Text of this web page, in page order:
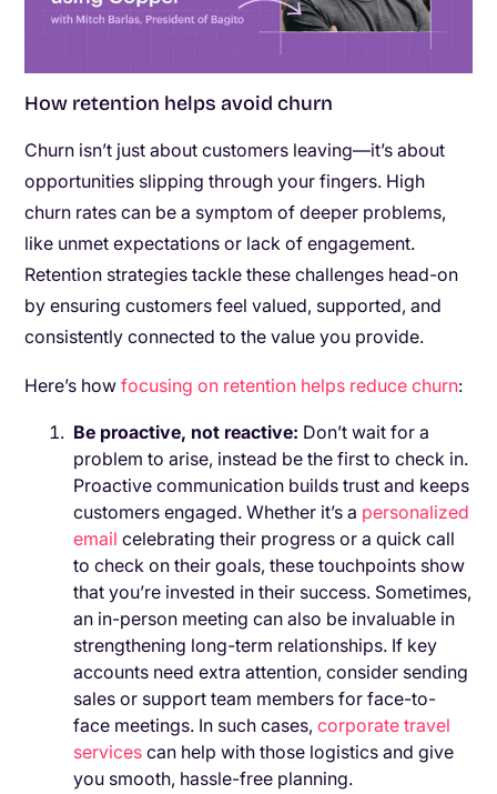
How retention helps avoid churn
Churn isn’t just about customers leaving—it’s about
opportunities slipping through your fingers. High
churn rates can be a symptom of deeper problems,
like unmet expectations or lack of engagement.
Retention strategies tackle these challenges head-on
by ensuring customers feel valued, supported, and
consistently connected to the value you provide.
Here’s howfocusing on retention helps reduce churn:
Be proactive, not reactive: Don’t wait for a
problem to arise, instead be the first to check in.
Proactive communication builds trust and keeps
customers engaged. Whether it’s a personalized
email celebrating their progress or a quick call
to check on their goals, these touchpoints show
that you’re invested in their success. Sometimes,
an in-person meeting can also be invaluable in
strengthening long-term relationships. If key
accounts need extra attention, consider sending
sales or support team members for face-to-
face meetings. In such cases,corporate travel
services can help with those logistics and give
you smooth, hassle-free planning.